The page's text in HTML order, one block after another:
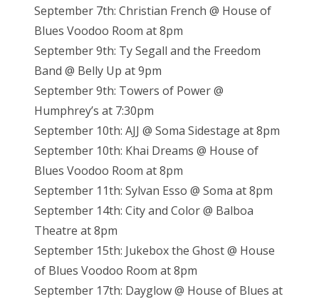
September 7th: Christian French @ House of
Blues Voodoo Room at 8pm
September 9th: Ty Segall and the Freedom
Band @ Belly Up at 9pm
September 9th: Towers of Power @
Humphrey’s at 7:30pm
September 10th: AJJ @ Soma Sidestage at 8pm
September 10th: Khai Dreams @ House of
Blues Voodoo Room at 8pm
September 11th: Sylvan Esso @ Soma at 8pm
September 14th: City and Color @ Balboa
Theatre at 8pm
September 15th: Jukebox the Ghost @ House
of Blues Voodoo Room at 8pm
September 17th: Dayglow @ House of Blues at